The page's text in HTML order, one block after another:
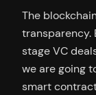
The
transparency.
stage VC
we are going
smart